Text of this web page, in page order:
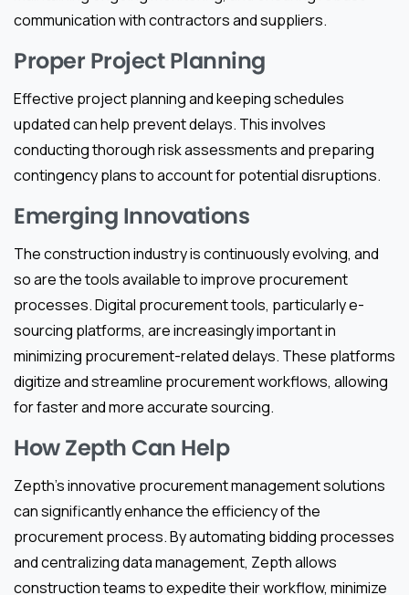
communication with contractors and suppliers.
Proper Project Planning
Effective project planning and keeping schedules
updated can help prevent delays. This involves
conducting thorough risk assessments and preparing
contingency plans to account for potential disruptions.
Emerging Innovations
The construction industry is continuously evolving, and
so are the tools available to improve procurement
processes. Digital procurement tools, particularly e-
sourcing platforms, are increasingly important in
minimizing procurement-related delays. These platforms
digitize and streamline procurement workflows, allowing
for faster and more accurate sourcing.
How Zepth Can Help
Zepth’s innovative procurement management solutions
can significantly enhance the efficiency of the
procurement process. By automating bidding processes
and centralizing data management, Zepth allows
construction teams to expedite their workflow, minimize